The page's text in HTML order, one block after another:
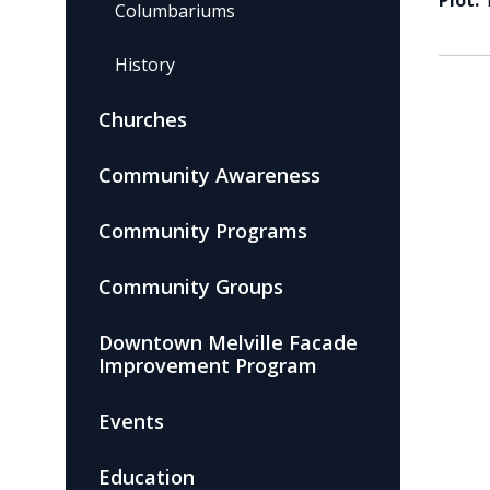
Columbariums
History
Churches
Community Awareness
Community Programs
Community Groups
Downtown Melville Facade
Improvement Program
Events
Education